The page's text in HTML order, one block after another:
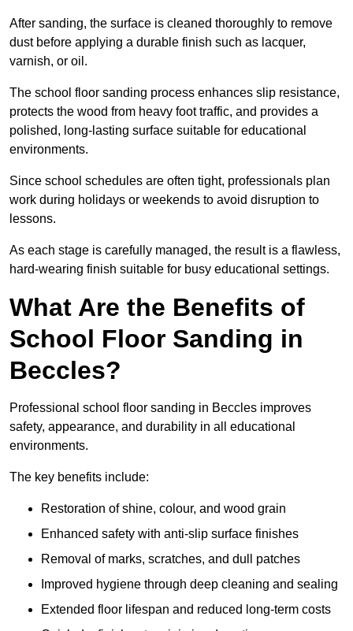
After sanding, the surface is cleaned thoroughly to remove
dust before applying a durable finish such as lacquer,
varnish, or oil.
The school floor sanding process enhances slip resistance,
protects the wood from heavy foot traffic, and provides a
polished, long-lasting surface suitable for educational
environments.
Since school schedules are often tight, professionals plan
work during holidays or weekends to avoid disruption to
lessons.
As each stage is carefully managed, the result is a flawless,
hard-wearing finish suitable for busy educational settings.
What Are the Benefits of
School Floor Sanding in
Beccles?
Professional school floor sanding in Beccles improves
safety, appearance, and durability in all educational
environments.
The key benefits include:
Restoration of shine, colour, and wood grain
Enhanced safety with anti-slip surface finishes
Removal of marks, scratches, and dull patches
Improved hygiene through deep cleaning and sealing
Extended floor lifespan and reduced long-term costs